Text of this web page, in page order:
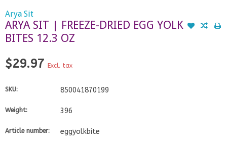
Arya Sit
ARYA SIT | FREEZE-DRIED EGG YOLK
BITES 12.3 OZ
$29.97 Excl. tax
SKU: 850041870199
Weight: 396
Article number: eggyolkbite